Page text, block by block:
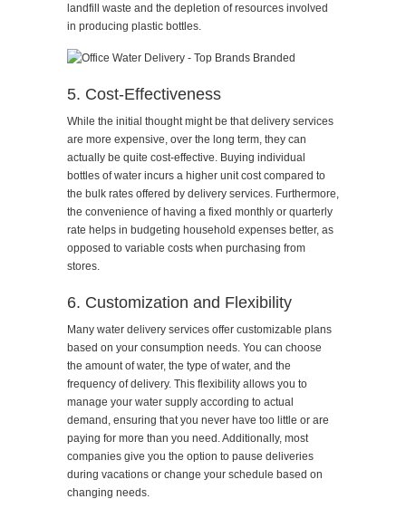
landfill waste and the depletion of resources involved
in producing plastic bottles.
5. Cost-Effectiveness
While the initial thought might be that delivery services
are more expensive, over the long term, they can
actually be quite cost-effective. Buying individual
bottles of water incurs a higher unit cost compared to
the bulk rates offered by delivery services. Furthermore,
the convenience of having a fixed monthly or quarterly
rate helps in budgeting household expenses better, as
opposed to variable costs when purchasing from
stores.
6. Customization and Flexibility
Many water delivery services offer customizable plans
based on your consumption needs. You can choose
the amount of water, the type of water, and the
frequency of delivery. This flexibility allows you to
manage your water supply according to actual
demand, ensuring that you never have too little or are
paying for more than you need. Additionally, most
companies give you the option to pause deliveries
during vacations or change your schedule based on
changing needs.